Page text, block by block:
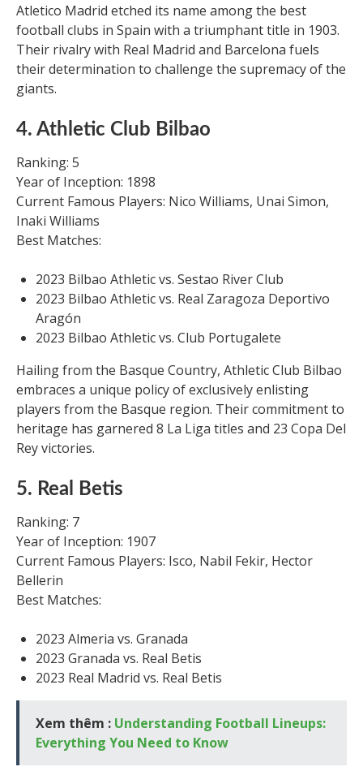
Atletico Madrid etched its name among the best
football clubs in Spain with a triumphant title in 1903.
Their rivalry with Real Madrid and Barcelona fuels
their determination to challenge the supremacy of the
giants.
4. Athletic Club Bilbao
Ranking: 5
Year of Inception: 1898
Current Famous Players: Nico Williams, Unai Simon,
Inaki Williams
Best Matches:
2023 Bilbao Athletic vs. Sestao River Club
2023 Bilbao Athletic vs. Real Zaragoza Deportivo
Aragón
2023 Bilbao Athletic vs. Club Portugalete
Hailing from the Basque Country, Athletic Club Bilbao
embraces a unique policy of exclusively enlisting
players from the Basque region. Their commitment to
heritage has garnered 8 La Liga titles and 23 Copa Del
Rey victories.
5. Real Betis
Ranking: 7
Year of Inception: 1907
Current Famous Players: Isco, Nabil Fekir, Hector
Bellerin
Best Matches:
2023 Almeria vs. Granada
2023 Granada vs. Real Betis
2023 Real Madrid vs. Real Betis
Xem thêm : Understanding Football Lineups:
Everything You Need to Know